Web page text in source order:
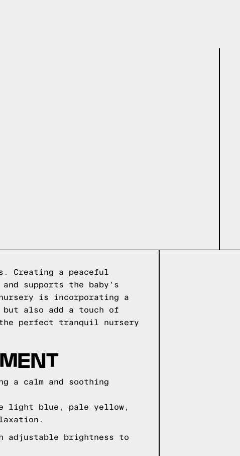
Creating a peaceful
supports the baby's
nursery is incorporating a
also add a touch of
perfect tranquil nursery
a calm and soothing
light blue, pale yellow,
adjustable brightness to